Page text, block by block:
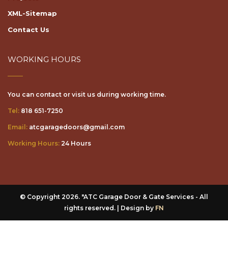
XML-Sitemap
Contact Us
WORKING HOURS
You can contact or visit us during working time.
Tel: 818 651-7250
Email: atcgaragedoors@gmail.com
Working Hours: 24 Hours
© Copyright 2026. "ATC Garage Door & Gate Services - All
rights reserved. | Design by FN